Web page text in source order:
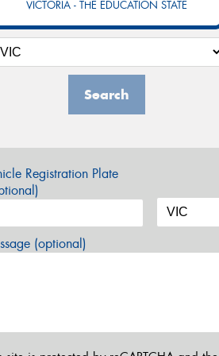
VICTORIA - THE EDUCATION STATE
Search
Registration Plate
(optional)